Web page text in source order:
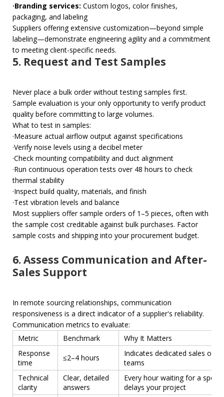
·Branding services: Custom logos, color finishes,
packaging, and labeling
Suppliers offering extensive customization—beyond simple
labeling—demonstrate engineering agility and a commitment
to meeting client-specific needs.
5. Request and Test Samples
Never place a bulk order without testing samples first.
Sample evaluation is your only opportunity to verify product
quality before committing to large volumes.
What to test in samples:
·Measure actual airflow output against specifications
·Verify noise levels using a decibel meter
·Check mounting compatibility and duct alignment
·Run continuous operation tests over 48 hours to check
thermal stability
·Inspect build quality, materials, and finish
·Test vibration levels and balance
Most suppliers offer sample orders of 1–5 pieces, often with
the sample cost creditable against bulk purchases. Factor
sample costs and shipping into your procurement budget.
6. Assess Communication and After-
Sales Support
In remote sourcing relationships, communication
responsiveness is a direct indicator of a supplier's reliability.
Communication metrics to evaluate:
Metric
Benchmark
Why It Matters
Response
time
≤2–4 hours
Indicates dedicated sales or
teams
Technical
clarity
Clear, detailed
answers
Every hour waiting for a spec
delays your project